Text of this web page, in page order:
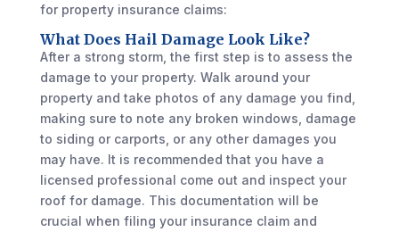
for property insurance claims:
What Does Hail Damage Look Like?
After a strong storm, the first step is to assess the
damage to your property. Walk around your
property and take photos of any damage you find,
making sure to note any broken windows, damage
to siding or carports, or any other damages you
may have. It is recommended that you have a
licensed professional come out and inspect your
roof for damage. This documentation will be
crucial when filing your insurance claim and